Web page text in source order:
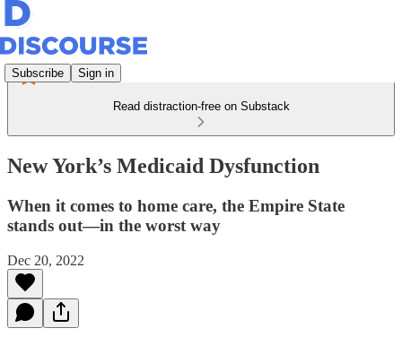
Subscribe Sign in
Read distraction-free on Substack
New York’s Medicaid Dysfunction
When it comes to home care, the Empire State
stands out—in the worst way
Dec 20, 2022